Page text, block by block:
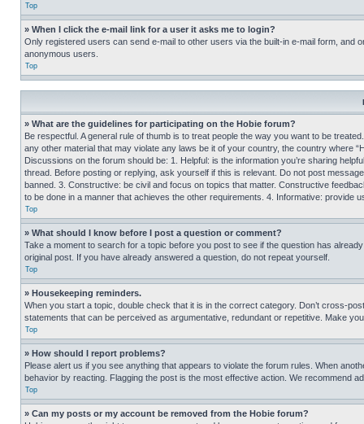
Top
» When I click the e-mail link for a user it asks me to login?
Only registered users can send e-mail to other users via the built-in e-mail form, and
anonymous users.
Top
» What are the guidelines for participating on the Hobie forum?
Be respectful. A general rule of thumb is to treat people the way you want to be
any other material that may violate any laws be it of your country, the country where
Discussions on the forum should be: 1. Helpful: is the information you’re sharing
thread. Before posting or replying, ask yourself if this is relevant. Do not post
banned. 3. Constructive: be civil and focus on topics that matter. Constructive
to be done in a manner that achieves the other requirements. 4. Informative: provide
Top
» What should I know before I post a question or comment?
Take a moment to search for a topic before you post to see if the question has
original post. If you have already answered a question, do not repeat yourself.
Top
» Housekeeping reminders.
When you start a topic, double check that it is in the correct category. Don’t cross-
statements that can be perceived as argumentative, redundant or repetitive. Make
Top
» How should I report problems?
Please alert us if you see anything that appears to violate the forum rules. When
behavior by reacting. Flagging the post is the most effective action. We recommend
Top
» Can my posts or my account be removed from the Hobie forum?